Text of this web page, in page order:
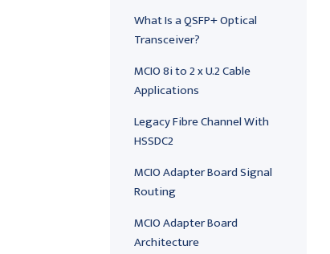
What Is a QSFP+ Optical
Transceiver?
MCIO 8i to 2 x U.2 Cable
Applications
Legacy Fibre Channel With
HSSDC2
MCIO Adapter Board Signal
Routing
MCIO Adapter Board
Architecture